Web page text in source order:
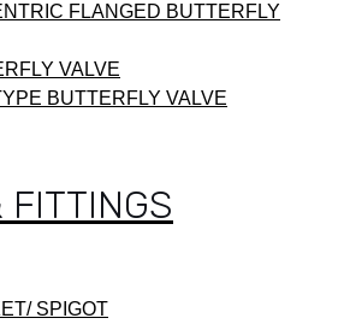
FLANGED BUTTERFLY
VALVE
BUTTERFLY VALVE
FITTINGS
SPIGOT